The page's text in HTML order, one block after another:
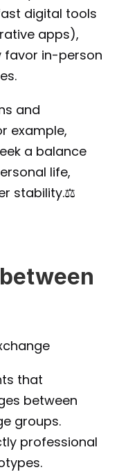
digital tools
apps),
favor in-person
and
example,
a balance
life,
stability.⚖️
that
between
groups.
professional